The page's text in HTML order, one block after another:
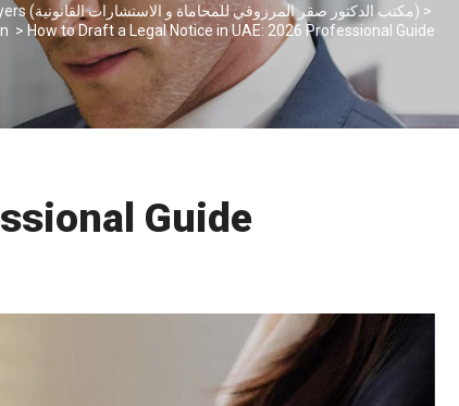
S & S Lawyers (مكتب الدكتور صقر المرزوقي للمحاماة و الاستشارات القانونية) >
> How to Draft a Legal Notice in UAE: 2026 Professional Guide
Guide